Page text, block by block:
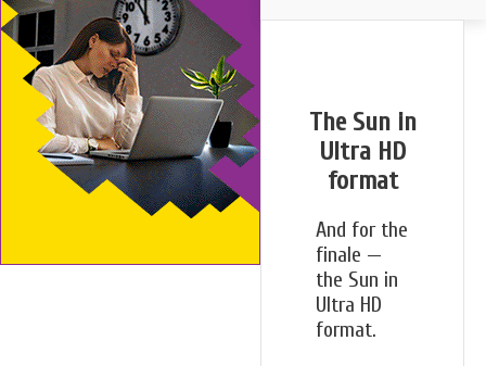
The Sun in
Ultra HD
format
And for the
finale —
the Sun in
Ultra HD
format.